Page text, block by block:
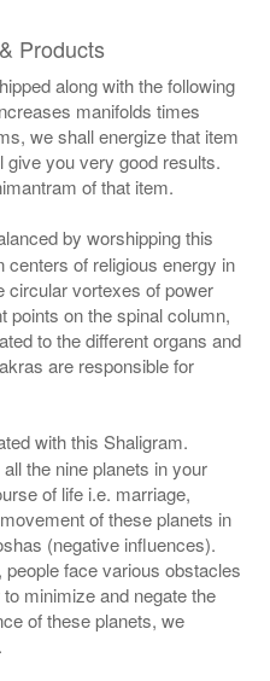
Products
along with the following
manifolds times
we shall energize that item
give you very good results.
of that item.
by worshipping this
of religious energy in
circular vortexes of power
points on the spinal column,
to the different organs and
are responsible for
with this Shaligram.
the nine planets in your
of life i.e. marriage,
of these planets in
(negative influences).
face various obstacles
minimize and negate the
of these planets, we